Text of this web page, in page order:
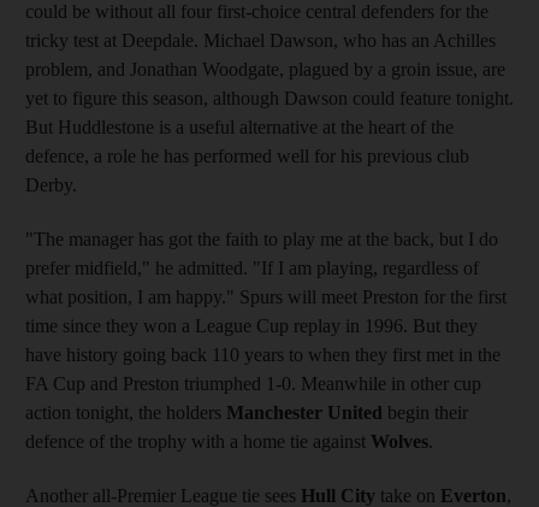
could be without all four first-choice central defenders for the
tricky test at Deepdale. Michael Dawson, who has an Achilles
problem, and Jonathan Woodgate, plagued by a groin issue, are
yet to figure this season, although Dawson could feature tonight.
But Huddlestone is a useful alternative at the heart of the
defence, a role he has performed well for his previous club
Derby.
"The manager has got the faith to play me at the back, but I do
prefer midfield," he admitted. "If I am playing, regardless of
what position, I am happy." Spurs will meet Preston for the first
time since they won a League Cup replay in 1996. But they
have history going back 110 years to when they first met in the
FA Cup and Preston triumphed 1-0. Meanwhile in other cup
action tonight, the holders Manchester United begin their
defence of the trophy with a home tie against Wolves.
Another all-Premier League tie sees Hull City take on Everton,